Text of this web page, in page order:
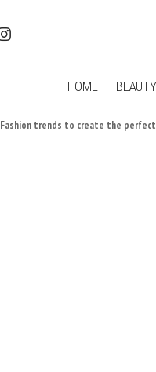
HOME BEAUTY
Fashion trends to create the